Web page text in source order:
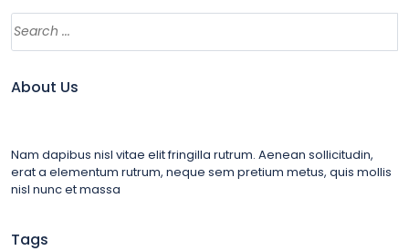
About Us
Nam dapibus nisl vitae elit fringilla rutrum. Aenean sollicitudin,
erat a elementum rutrum, neque sem pretium metus, quis mollis
nisl nunc et massa
Tags